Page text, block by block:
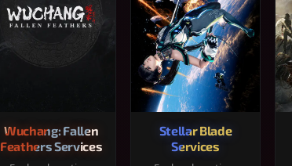
Wuchang: Fallen
Feathers Services
Stellar Blade
Services